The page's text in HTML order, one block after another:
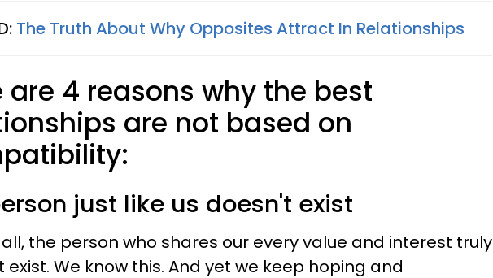
The Truth About Why Opposites Attract In Relationships
are 4 reasons why the best
are not based on
just like us doesn't exist
all, the person who shares our every value and interest truly
exist. We know this. And yet we keep hoping and